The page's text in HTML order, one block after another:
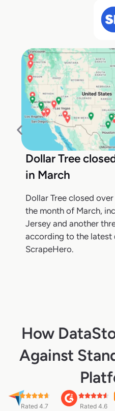
Dollar Tree
in March
Dollar Tree closed
the month of March,
Jersey and another
according to the
ScrapeHero.
How
Against
Rated 4.7 Rated 4.6